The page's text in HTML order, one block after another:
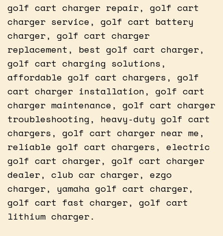
golf cart charger repair, golf cart
charger service, golf cart battery
charger, golf cart charger
replacement, best golf cart charger,
golf cart charging solutions,
affordable golf cart chargers, golf
cart charger installation, golf cart
charger maintenance, golf cart charger
troubleshooting, heavy-duty golf cart
chargers, golf cart charger near me,
reliable golf cart chargers, electric
golf cart charger, golf cart charger
dealer, club car charger, ezgo
charger, yamaha golf cart charger,
golf cart fast charger, golf cart
lithium charger.